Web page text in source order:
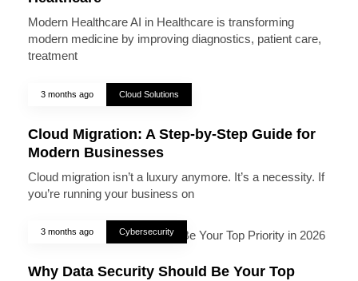
Modern Healthcare AI in Healthcare is transforming
modern medicine by improving diagnostics, patient care,
treatment
3 months ago Cloud Solutions
Cloud Migration: A Step-by-Step Guide for
Modern Businesses
Cloud migration isn’t a luxury anymore. It’s a necessity. If
you’re running your business on
3 months ago Cybersecurity
Why Data Security Should Be Your Top